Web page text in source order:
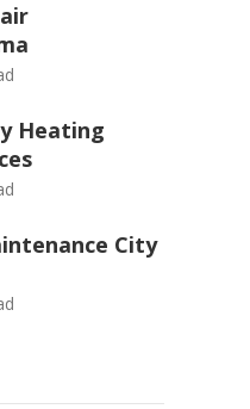
Heating
City